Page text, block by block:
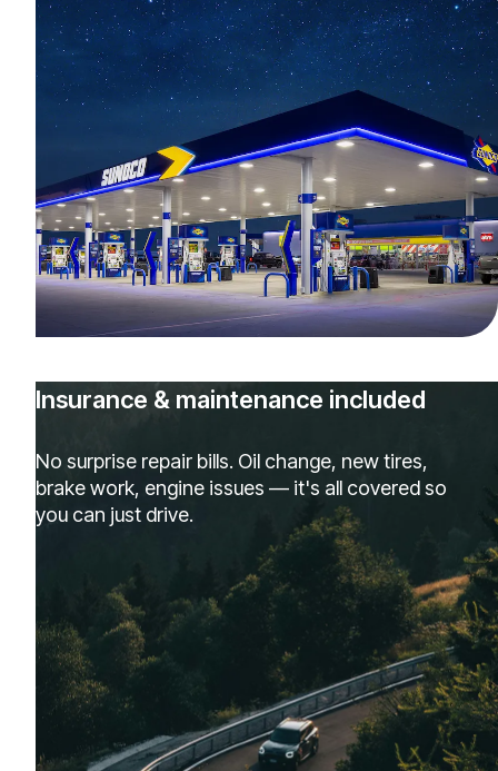
Insurance & maintenance included
No surprise repair bills. Oil change, new tires,
brake work, engine issues — it's all covered so
you can just drive.